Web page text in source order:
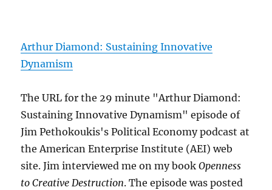
Arthur Diamond: Sustaining Innovative
Dynamism
The URL for the 29 minute "Arthur Diamond:
Sustaining Innovative Dynamism" episode of
Jim Pethokoukis's Political Economy podcast at
the American Enterprise Institute (AEI) web
site. Jim interviewed me on my bookOpenness
to Creative Destruction. The episode was posted